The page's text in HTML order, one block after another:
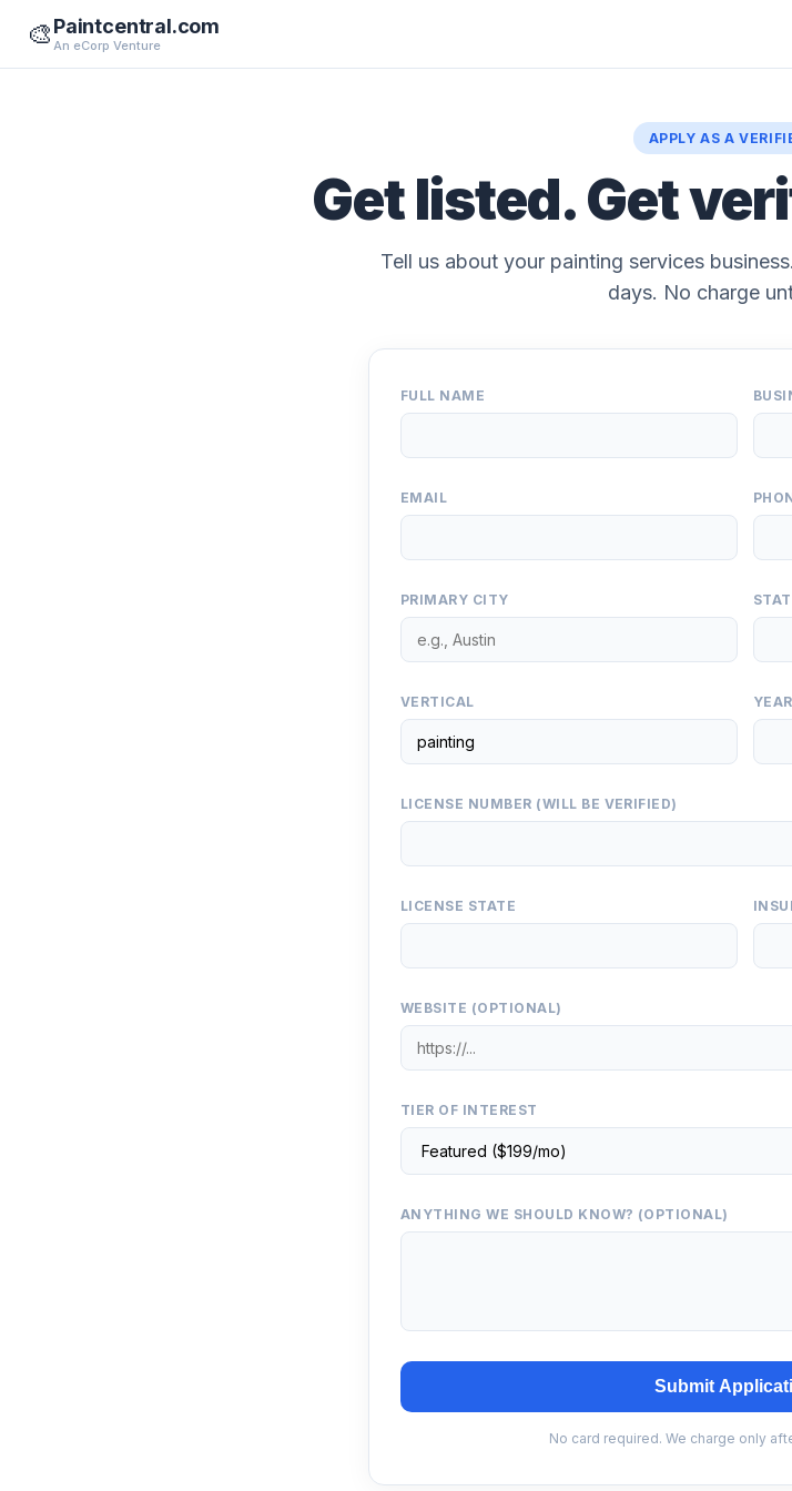
🎨Paintcentral.com
An eCorp Venture
APPLY AS A
Get listed. Get
Tell us about your painting services
days. No charge
FULL NAME
EMAIL
PRIMARY CITY
VERTICAL
LICENSE NUMBER (WILL BE VERIFIED)
LICENSE STATE
WEBSITE (OPTIONAL)
TIER OF INTEREST
ANYTHING WE SHOULD KNOW? (OPTIONAL)
Submit
No card required. We charge only